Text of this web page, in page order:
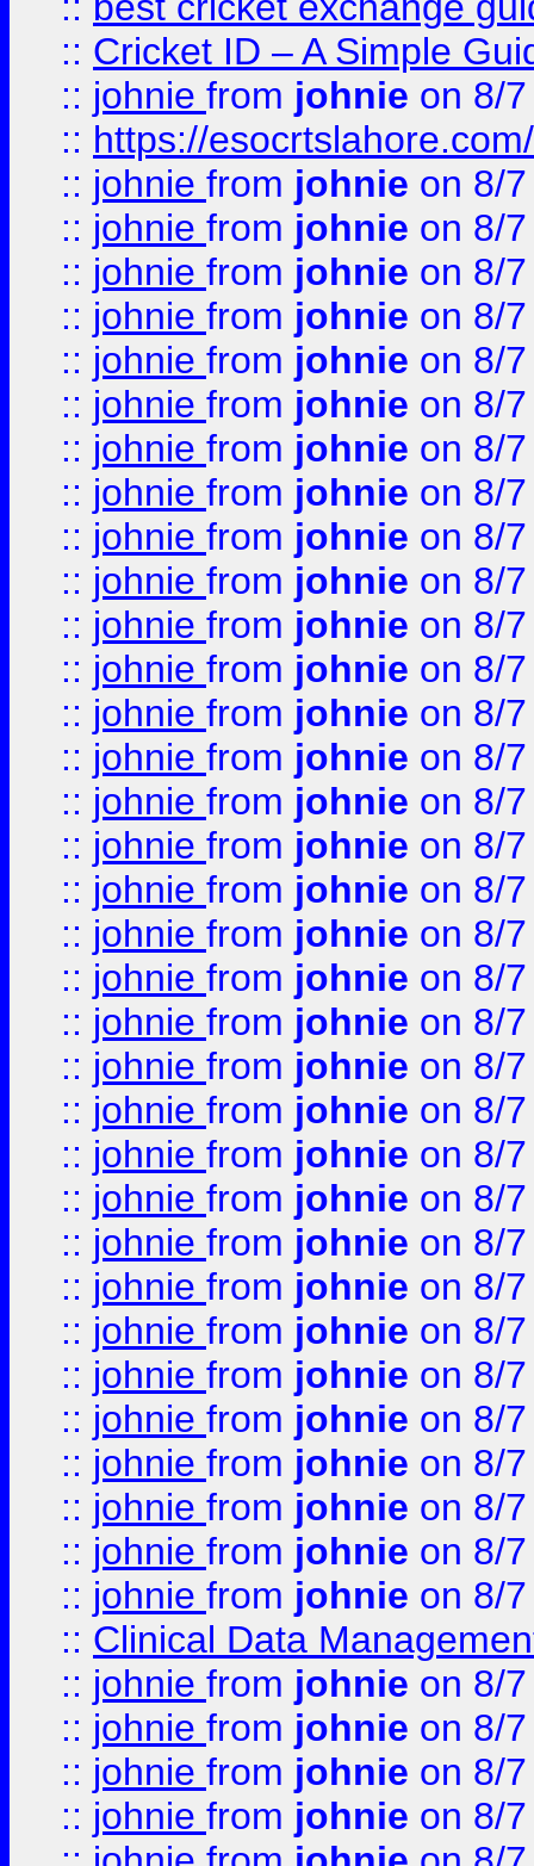
:: Cricket ID – A Simple
:: johnie from johnie on 8/
:: https://esocrtslahore.com/
:: johnie from johnie on 8/
:: johnie from johnie on 8/
:: johnie from johnie on 8/
:: johnie from johnie on 8/
:: johnie from johnie on 8/
:: johnie from johnie on 8/
:: johnie from johnie on 8/
:: johnie from johnie on 8/
:: johnie from johnie on 8/
:: johnie from johnie on 8/
:: johnie from johnie on 8/
:: johnie from johnie on 8/
:: johnie from johnie on 8/
:: johnie from johnie on 8/
:: johnie from johnie on 8/
:: johnie from johnie on 8/
:: johnie from johnie on 8/
:: johnie from johnie on 8/
:: johnie from johnie on 8/
:: johnie from johnie on 8/
:: johnie from johnie on 8/
:: johnie from johnie on 8/
:: johnie from johnie on 8/
:: johnie from johnie on 8/
:: johnie from johnie on 8/
:: johnie from johnie on 8/
:: johnie from johnie on 8/
:: johnie from johnie on 8/
:: johnie from johnie on 8/
:: johnie from johnie on 8/
:: johnie from johnie on 8/
:: johnie from johnie on 8/
:: johnie from johnie on 8/
:: Clinical Data
:: johnie from johnie on 8/
:: johnie from johnie on 8/
:: johnie from johnie on 8/
:: johnie from johnie on 8/